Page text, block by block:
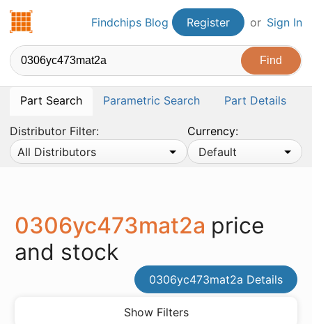
Findchips.comFindchips Blog Register or Sign In
Part Search Parametric Search Part Details
Distributor Filter:
All Distributors
Currency:
Default
0306yc473mat2a price
and stock
0306yc473mat2a Details
Show Filters